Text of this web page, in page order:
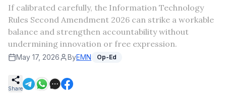
If calibrated carefully, the Information Technology
Rules Second Amendment 2026 can strike a workable
balance and strengthen accountability without
undermining innovation or free expression.
May 17, 2026 ByEMN Op-Ed
Share